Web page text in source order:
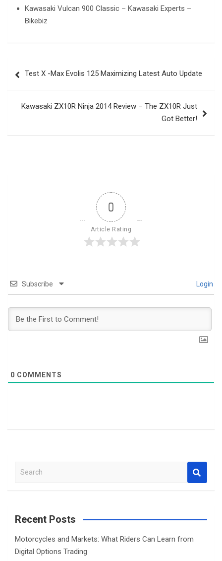
Kawasaki Vulcan 900 Classic – Kawasaki Experts –
Bikebiz
navigation
Test X -Max Evolis 125 Maximizing Latest Auto Update
Kawasaki ZX10R Ninja 2014 Review – The ZX10R Just
Got Better!
0
Article Rating
Subscribe Login
0 COMMENTS
a
c
Recent Posts
Motorcycles and Markets: What Riders Can Learn from
Digital Options Trading